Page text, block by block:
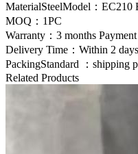
MaterialSteelModel： EC210
MOQ：1PC
Warranty：3 months
Delivery Time：Within 2
PackingStandard ：shipping
Related Products